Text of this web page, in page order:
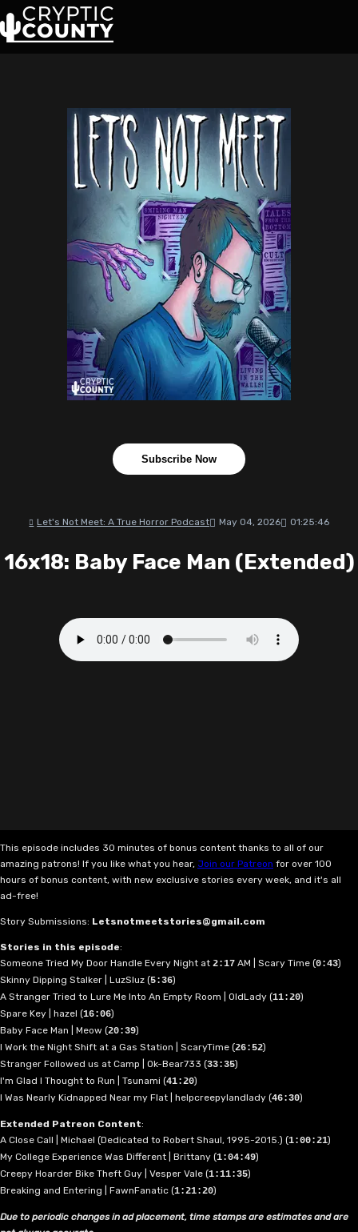
Subscribe Now
Let's Not Meet: A True Horror Podcast May 04, 2026 01:25:46
16x18: Baby Face Man (Extended)
This episode includes 30 minutes of bonus content thanks to all of our
amazing patrons! If you like what you hear, Join our Patreon for over 100
hours of bonus content, with new exclusive stories every week, and it's all
ad-free!
Story Submissions: Letsnotmeetstories@gmail.com
Stories in this episode:
Someone Tried My Door Handle Every Night at 2:17 AM | Scary Time (0:43)
Skinny Dipping Stalker | LuzSluz (5:36)
A Stranger Tried to Lure Me Into An Empty Room | OldLady (11:20)
Spare Key | hazel (16:06)
Baby Face Man | Meow (20:39)
I Work the Night Shift at a Gas Station | ScaryTime (26:52)
Stranger Followed us at Camp | Ok-Bear733 (33:35)
I'm Glad I Thought to Run | Tsunami (41:20)
I Was Nearly Kidnapped Near my Flat | helpcreepylandlady (46:30)
Extended Patreon Content:
A Close Call | Michael (Dedicated to Robert Shaul, 1995-2015.) (1:00:21)
My College Experience Was Different | Brittany (1:04:49)
Creepy Hoarder Bike Theft Guy | Vesper Vale (1:11:35)
Breaking and Entering | FawnFanatic (1:21:20)
Due to periodic changes in ad placement, time stamps are estimates and are